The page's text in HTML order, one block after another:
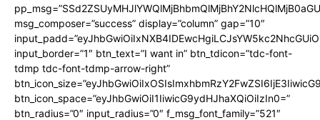
msg_composer=”success” display=”column” gap=”10″
input_border=”1″ btn_text=”I want in” btn_tdicon=”tdc-font-
tdmp tdc-font-tdmp-arrow-right”
btn_icon_space=”eyJhbGwiOiI1IiwicG9ydHJhaXQiOiIzIn0=”
btn_radius=”0″ input_radius=”0″ f_msg_font_family=”521″